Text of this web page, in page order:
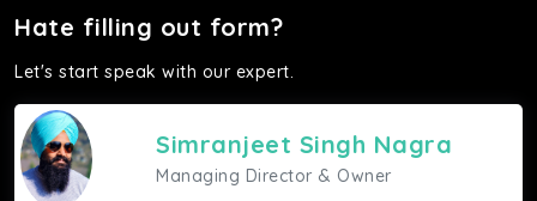
Hate filling out form?
Let's start speak with our expert.
Simranjeet Singh Nagra
Managing Director & Owner